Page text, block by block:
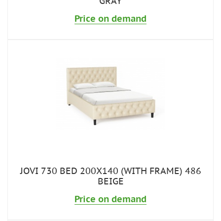
Price on demand
JOVI 730 BED 200X140 (WITH FRAME) 486
BEIGE
Price on demand